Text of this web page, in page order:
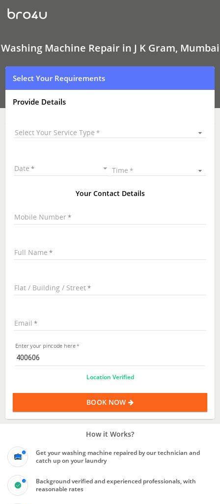
Washing
Machine Repair
In
K
Gram,
Mumbai
Washing Machine Repair in J K Gram, Mumbai
Select Your Requirements
Provide Details
Select Your Service Type
Date Time
Your Contact Details
Mobile Number
Full Name
Flat / Building / Street
Email
Enter your pincode here
Location Verified
BOOK NOW
How it Works?
Get your washing machine repaired by our technician and
catch up on your laundry
Background verified and experienced professionals, with
reasonable rates